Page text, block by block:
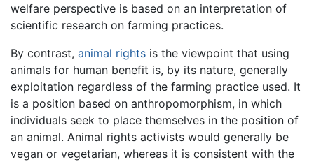
welfare perspective is based on an interpretation of
scientific research on farming practices.
By contrast, animal rights is the viewpoint that using
animals for human benefit is, by its nature, generally
exploitation regardless of the farming practice used. It
is a position based on anthropomorphism, in which
individuals seek to place themselves in the position of
an animal. Animal rights activists would generally be
vegan or vegetarian, whereas it is consistent with the